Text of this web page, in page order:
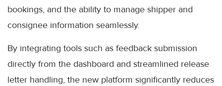
bookings, and the ability to manage shipper and
consignee information seamlessly.
By integrating tools such as feedback submission
directly from the dashboard and streamlined release
letter handling, the new platform significantly reduces